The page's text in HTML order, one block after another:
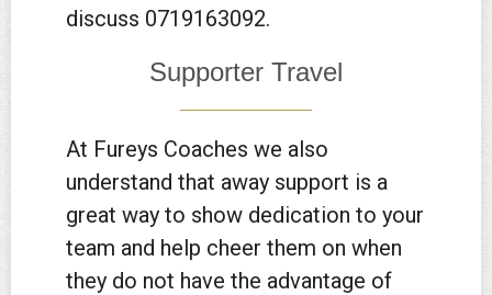
discuss 0719163092.
Supporter Travel
At Fureys Coaches we also
understand that away support is a
great way to show dedication to your
team and help cheer them on when
they do not have the advantage of